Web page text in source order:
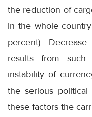
the reduction of
in the whole
percent).
results from
instability of
the serious
these factors the